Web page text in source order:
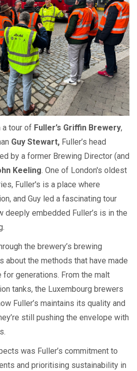
tour of Fuller’s Griffin Brewery,
Guy Stewart, Fuller’s head
by a former Brewing Director (and
Keeling. One of London's oldest
Fuller's is a place where
and Guy led a fascinating tour
deeply embedded Fuller’s is in the
the brewery’s brewing
about the methods that have made
for generations. From the malt
tanks, the Luxembourg brewers
Fuller’s maintains its quality and
still pushing the envelope with
was Fuller’s commitment to
and prioritising sustainability in